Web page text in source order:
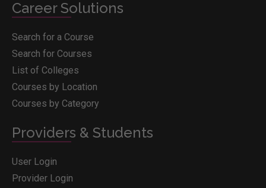
Career Solutions
Search for a Course
Search for Courses
List of Colleges
Courses by Location
Courses by Category
Providers & Students
User Login
Provider Login